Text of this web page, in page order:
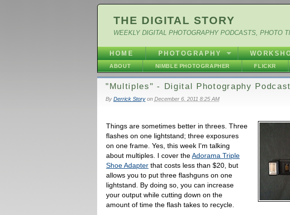
THE DIGITAL STORY
WEEKLY DIGITAL PHOTOGRAPHY PODCASTS, PHOTO
HOME PHOTOGRAPHY
ABOUT NIMBLE PHOTOGRAPHER FLICKR
"Multiples" - Digital Photography
By Derrick Storyon December 6, 2011 8:25 AM
Things are sometimes better in threes. Three
flashes on one lightstand; three exposures
on one frame. Yes, this week I'm talking
about multiples. I cover theAdorama Triple
Shoe Adapter that costs less than $20, but
allows you to put three flashguns on one
lightstand. By doing so, you can increase
your output while cutting down on the
amount of time the flash takes to recycle.